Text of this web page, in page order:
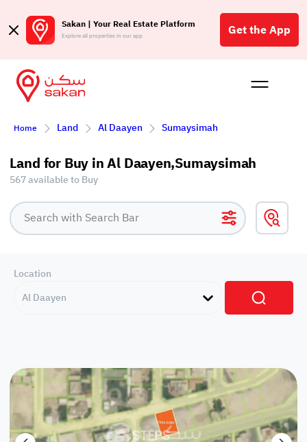
Sakan | Your Real Estate Platform
Explore all properties in our app Get the App
Buy
Home Land Al Daayen Sumaysimah
Land for Buy in Al Daayen,Sumaysimah
567 available to Buy
Location
Al Daayen